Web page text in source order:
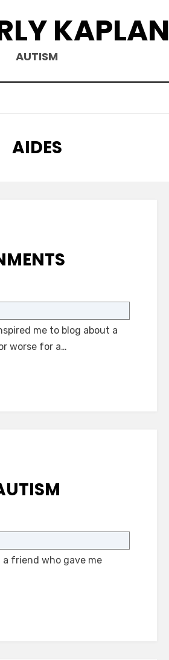
KAPLAN
AUTISM
CATEGORY
:
AIDES
me to blog about a
worse for a…
friend who gave me